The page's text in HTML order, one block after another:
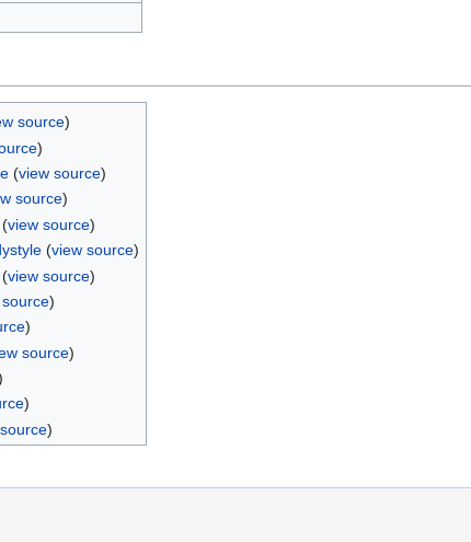
source)
)
(view source)
source)
view source)
(view source)
view source)
)
)
source)
)
)